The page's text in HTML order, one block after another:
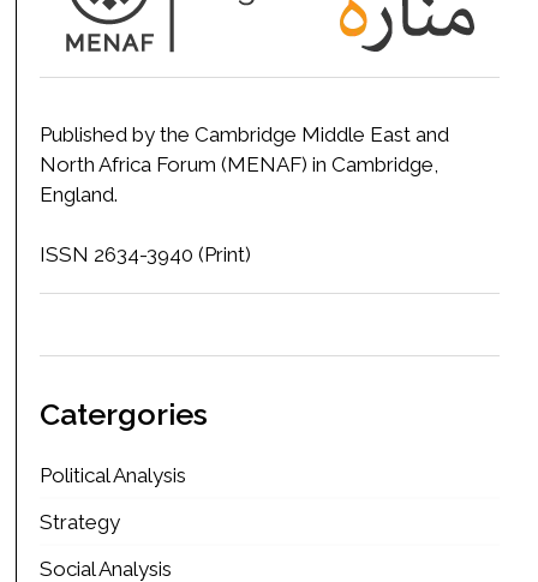
Published by the Cambridge Middle East and
North Africa Forum (MENAF) in Cambridge,
England.
ISSN 2634-3940 (Print)
Catergories
Political Analysis
Strategy
Social Analysis